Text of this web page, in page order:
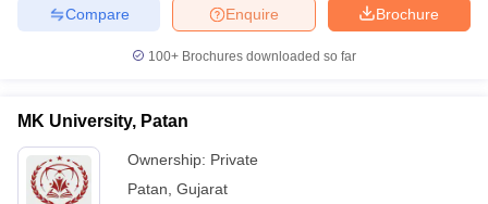
Brochure
Enquire
Compare
100+ Brochures downloaded so far
MK University, Patan
Ownership: Private
Patan Gujarat